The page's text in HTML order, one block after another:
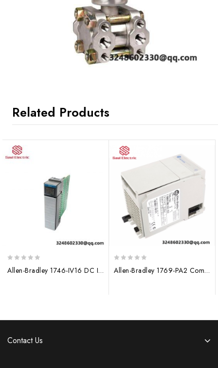
Related Products
out
Allen-Bradley 1746-IV16 DC Input Module
out
Allen-Bradley 1769-PA2 CompactLogix AC Power Supply for Industrial Automation
Contact Us